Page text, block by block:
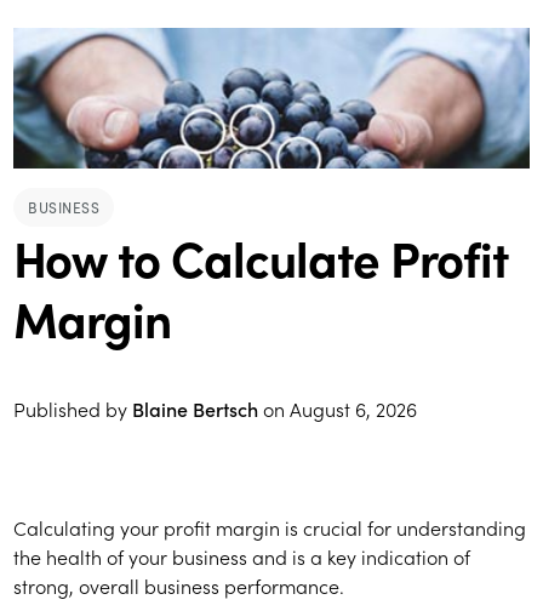
BUSINESS
How to Calculate Profit
Margin
Published by Blaine Bertschon August 6, 2026
Calculating your profit margin is crucial for understanding
the health of your business and is a key indication of
strong, overall business performance.